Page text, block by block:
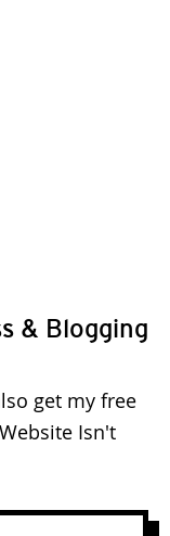
& Blogging
get my free
Isn't